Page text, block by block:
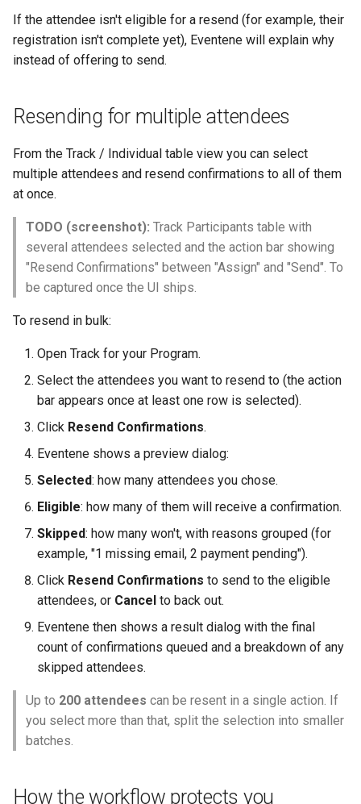
If the attendee isn't eligible for a resend (for example, their
registration isn't complete yet), Eventene will explain why
instead of offering to send.
Resending for multiple attendees
From the Track / Individual table view you can select
multiple attendees and resend confirmations to all of them
at once.
TODO (screenshot): Track Participants table with
several attendees selected and the action bar showing
"Resend Confirmations" between "Assign" and "Send". To
be captured once the UI ships.
To resend in bulk:
Open Track for your Program.
Select the attendees you want to resend to (the action
bar appears once at least one row is selected).
Click Resend Confirmations.
Eventene shows a preview dialog:
Selected: how many attendees you chose.
Eligible: how many of them will receive a confirmation.
Skipped: how many won't, with reasons grouped (for
example, "1 missing email, 2 payment pending").
Click Resend Confirmations to send to the eligible
attendees, or Cancel to back out.
Eventene then shows a result dialog with the final
count of confirmations queued and a breakdown of any
skipped attendees.
Up to 200 attendees can be resent in a single action. If
you select more than that, split the selection into smaller
batches.
How the workflow protects you